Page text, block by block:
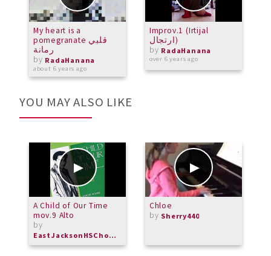
My heart is a
pomegranate قلبي
رمانة
by RadaHanana
about 6 years ago
Improv.1 (Irtijal
ارتجال)
by RadaHanana
over 6 years ago
YOU MAY ALSO LIKE
A Child of Our Time
mov.9 Alto
by
EastJacksonHSChorus
Chloe
by Sherry440